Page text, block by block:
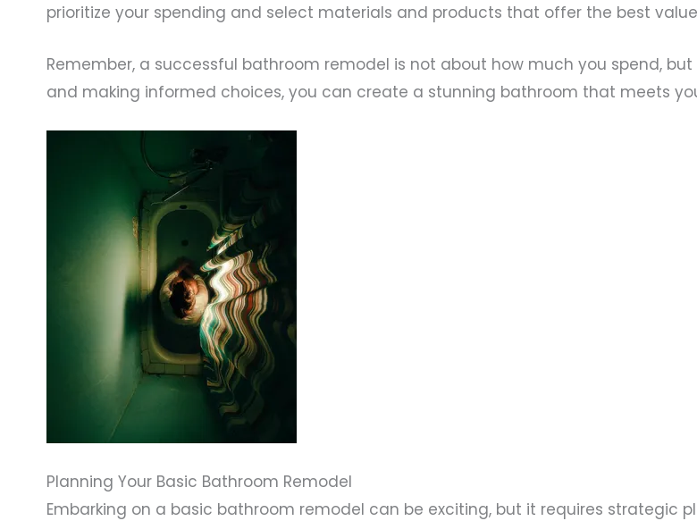
prioritize your spending and select materials and products that offer the best
Remember, a successful bathroom remodel is not about how much you spend,
and making informed choices, you can create a stunning bathroom that meets
Planning Your Basic Bathroom Remodel
Embarking on a basic bathroom remodel can be exciting, but it requires strategic